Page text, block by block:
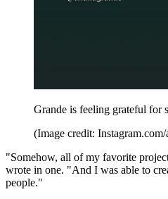
Grande is feeling grateful for
(Image credit:
"Somehow, all of my favorite
wrote in one. "And I was able to
people."